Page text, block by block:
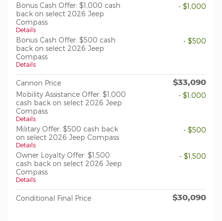
Bonus Cash Offer: $1,000 cash
back on select 2026 Jeep
Compass
Details
- $1,000
Bonus Cash Offer: $500 cash
back on select 2026 Jeep
Compass
Details
- $500
Cannon Price $33,090
Mobility Assistance Offer: $1,000
cash back on select 2026 Jeep
Compass
Details
- $1,000
Military Offer: $500 cash back
on select 2026 Jeep Compass
Details
- $500
Owner Loyalty Offer: $1,500
cash back on select 2026 Jeep
Compass
Details
- $1,500
Conditional Final Price $30,090